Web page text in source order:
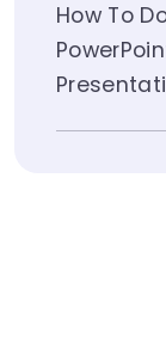
How To